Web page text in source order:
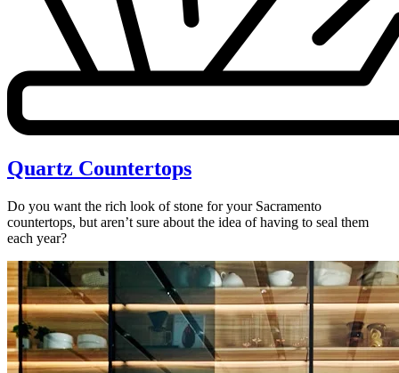
Quartz Countertops
Do you want the rich look of stone for your Sacramento
countertops, but aren’t sure about the idea of having to seal them
each year?